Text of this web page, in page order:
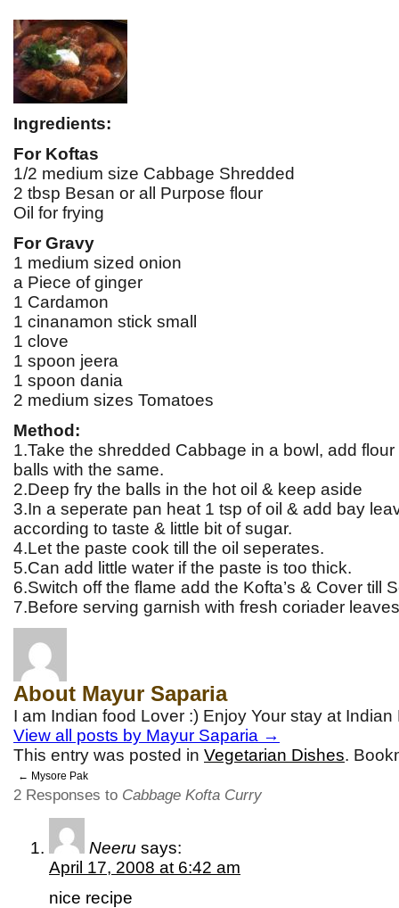
Ingredients:
For Koftas
1/2 medium size Cabbage Shredded
2 tbsp Besan or all Purpose flour
Oil for frying
For Gravy
1 medium sized onion
a Piece of ginger
1 Cardamon
1 cinanamon stick small
1 clove
1 spoon jeera
1 spoon dania
2 medium sizes Tomatoes
Method:
1.Take the shredded Cabbage in a bowl, add
balls with the same.
2.Deep fry the balls in the hot oil & keep aside
3.In a seperate pan heat 1 tsp of oil & add bay
according to taste & little bit of sugar.
4.Let the paste cook till the oil seperates.
5.Can add little water if the paste is too thick.
6.Switch off the flame add the Kofta’s & Cover till
7.Before serving garnish with fresh coriader
About Mayur Saparia
I am Indian food Lover :) Enjoy Your stay at Indian
View all posts by Mayur Saparia →
This entry was posted in Vegetarian Dishes.
← Mysore Pak
2 Responses to Cabbage Kofta Curry
Neeru says:
April 17, 2008 at 6:42 am
nice recipe